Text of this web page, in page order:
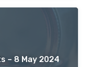
– 8 May 2024